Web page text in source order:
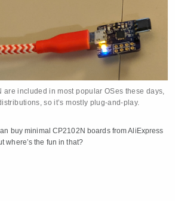
are included in most popular OSes these days,
so it’s mostly plug-and-play.
buy minimal CP2102N boards from AliExpress
where’s the fun in that?